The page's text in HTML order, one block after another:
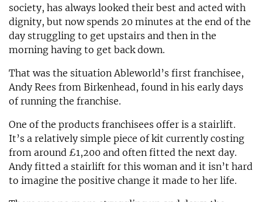
society, has always looked their best and acted with
dignity, but now spends 20 minutes at the end of the
day struggling to get upstairs and then in the
morning having to get back down.
That was the situation Ableworld’s first franchisee,
Andy Rees from Birkenhead, found in his early days
of running the franchise.
One of the products franchisees offer is a stairlift.
It’s a relatively simple piece of kit currently costing
from around £1,200 and often fitted the next day.
Andy fitted a stairlift for this woman and it isn’t hard
to imagine the positive change it made to her life.